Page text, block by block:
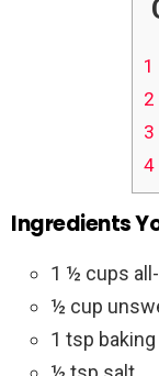
1
2
3
4
Ingredients
1 ½ cups
½ cup
1 tsp